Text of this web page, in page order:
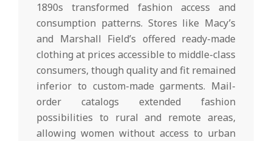
1890s transformed fashion access and
consumption patterns. Stores like Macy’s
and Marshall Field’s offered ready-made
clothing at prices accessible to middle-class
consumers, though quality and fit remained
inferior to custom-made garments. Mail-
order catalogs extended fashion
possibilities to rural and remote areas,
allowing women without access to urban